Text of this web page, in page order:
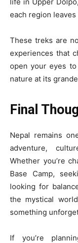
each region leaves
These treks are
experiences that
open your eyes
nature at its
Final
Nepal remains
adventure,
Whether you’re
Base Camp,
looking for
the mystical
something
If you’re